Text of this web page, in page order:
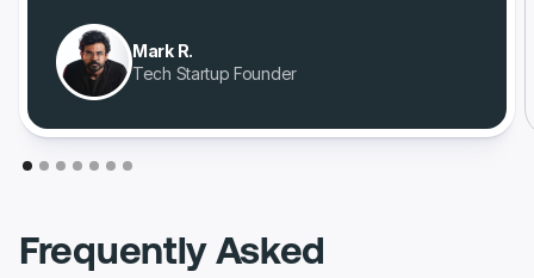
Mark R.
Tech Startup Founder
Frequently Asked